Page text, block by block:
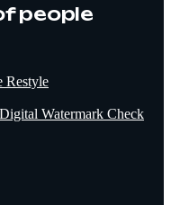
people
Restyle
Digital Watermark Check